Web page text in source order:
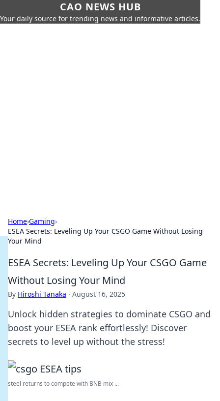
CAO NEWS HUB
Your daily source for trending news and informative articles.
Home›Gaming›
ESEA Secrets: Leveling Up Your CSGO Game Without Losing
Your Mind
ESEA Secrets: Leveling Up Your CSGO Game
Without Losing Your Mind
By Hiroshi Tanaka · August 16, 2025
Unlock hidden strategies to dominate CSGO and
boost your ESEA rank effortlessly! Discover
secrets to level up without the stress!
steel returns to compete with BNB mix ...